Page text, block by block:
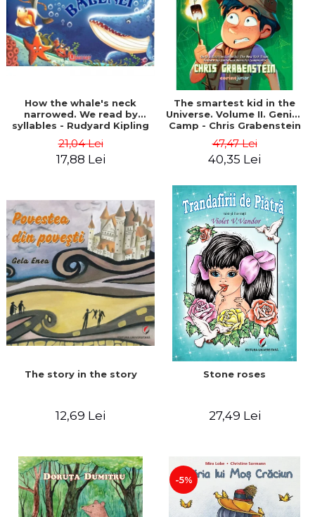
How the whale's neck
narrowed. We read by
syllables - Rudyard Kipling
21,04 Lei
17,88 Lei
The smartest kid in the
Universe. Volume II. Genius
Camp - Chris Grabenstein
47,47 Lei
40,35 Lei
The story in the story
12,69 Lei
Stone roses
27,49 Lei
-5%